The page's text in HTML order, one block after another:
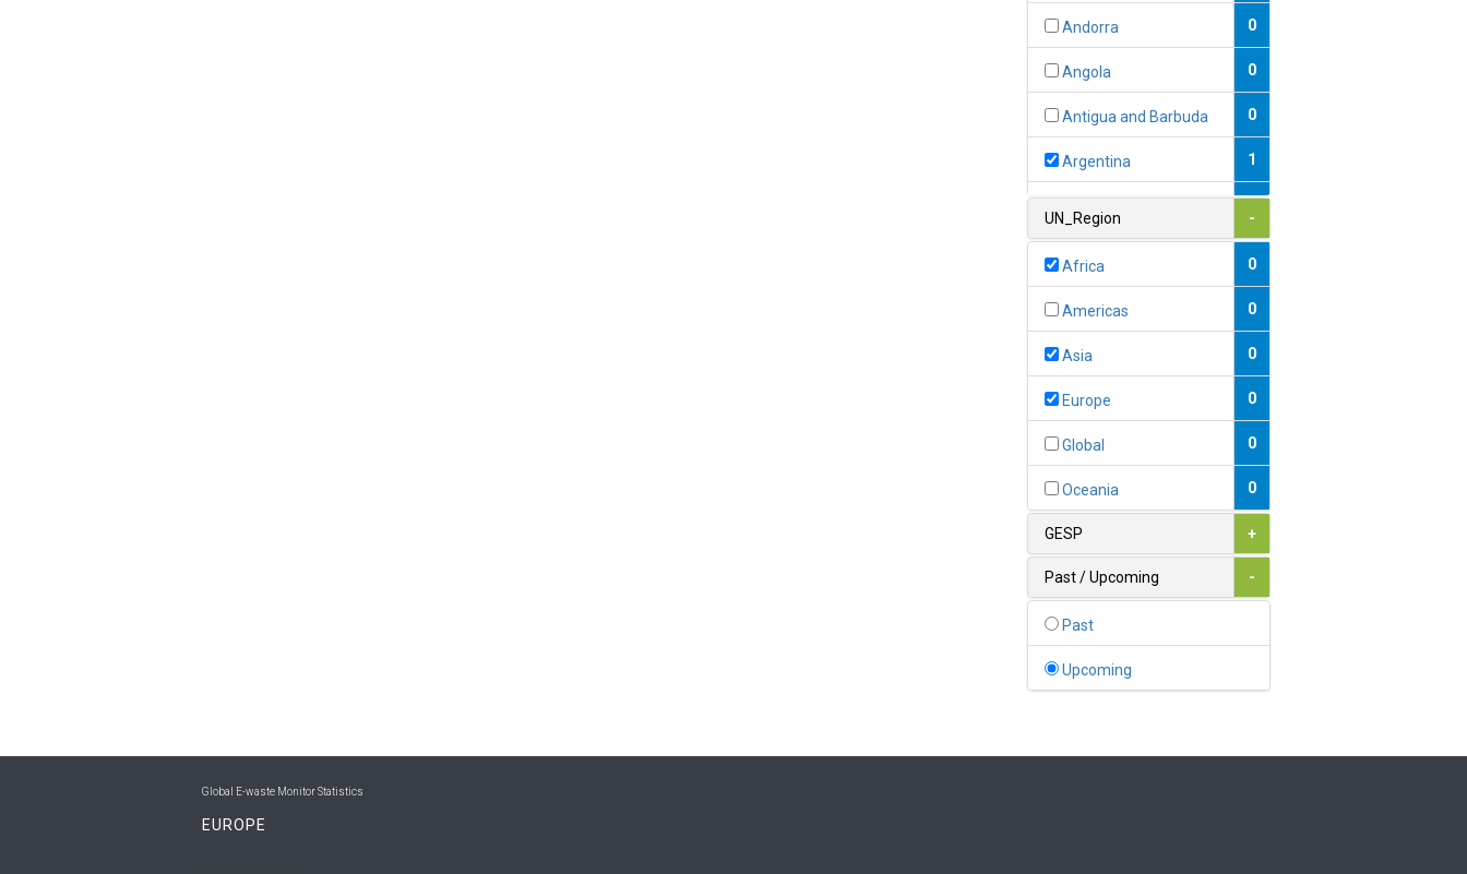
Andorra 0
Angola 0
Antigua and Barbuda 0
Argentina 1
1
0
1
0
0
0
UN_Region -
Africa 0
Americas 0
Asia 0
Europe 0
Global 0
Oceania 0
GESP +
Past / Upcoming -
Past
Upcoming
Global E-waste Monitor Statistics
EUROPE